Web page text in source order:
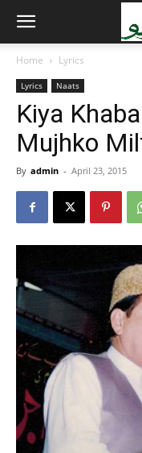
Home Lyrics
Lyrics Naats
Kiya
Mujhko
By admin - April 23, 2015